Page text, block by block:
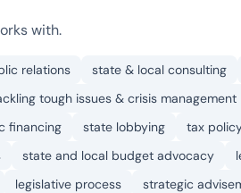
with.
relations state & local consulting
tough issues & crisis management
financing state lobbying tax
state and local budget advocacy
legislative process strategic